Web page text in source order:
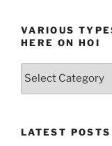
VARIOUS
HERE ON HOI
Various
you
LATEST POSTS